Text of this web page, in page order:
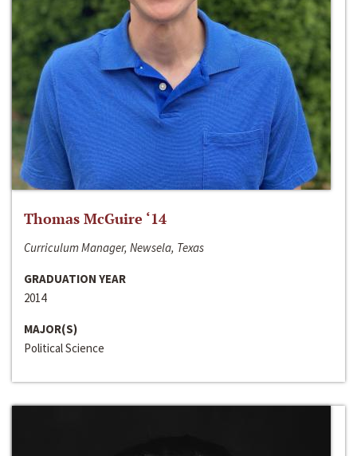
Thomas McGuire ‘14
Curriculum Manager, Newsela, Texas
GRADUATION YEAR
2014
MAJOR(S)
Political Science